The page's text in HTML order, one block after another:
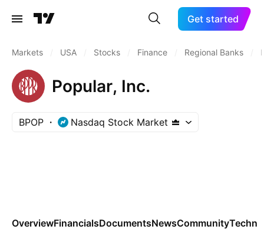
Get started
Markets USA Stocks Finance Regional Banks
Popular, Inc.
BPOP Nasdaq Stock Market
OverviewFinancialsDocumentsNewsCommunity